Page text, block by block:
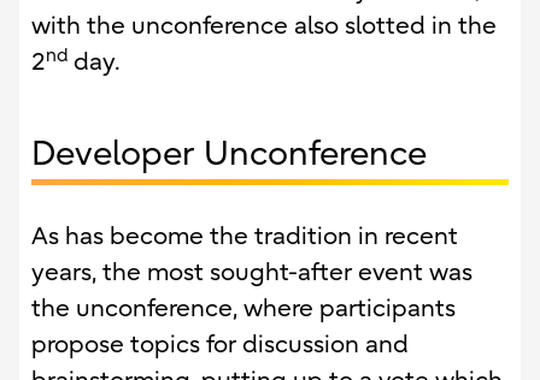
with the unconference also slotted in the
2nd day.
Developer Unconference
As has become the tradition in recent
years, the most sought-after event was
the unconference, where participants
propose topics for discussion and